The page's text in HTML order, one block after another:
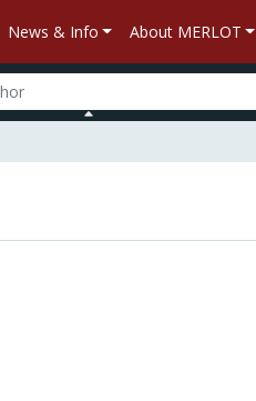
News & Info About MERLOT